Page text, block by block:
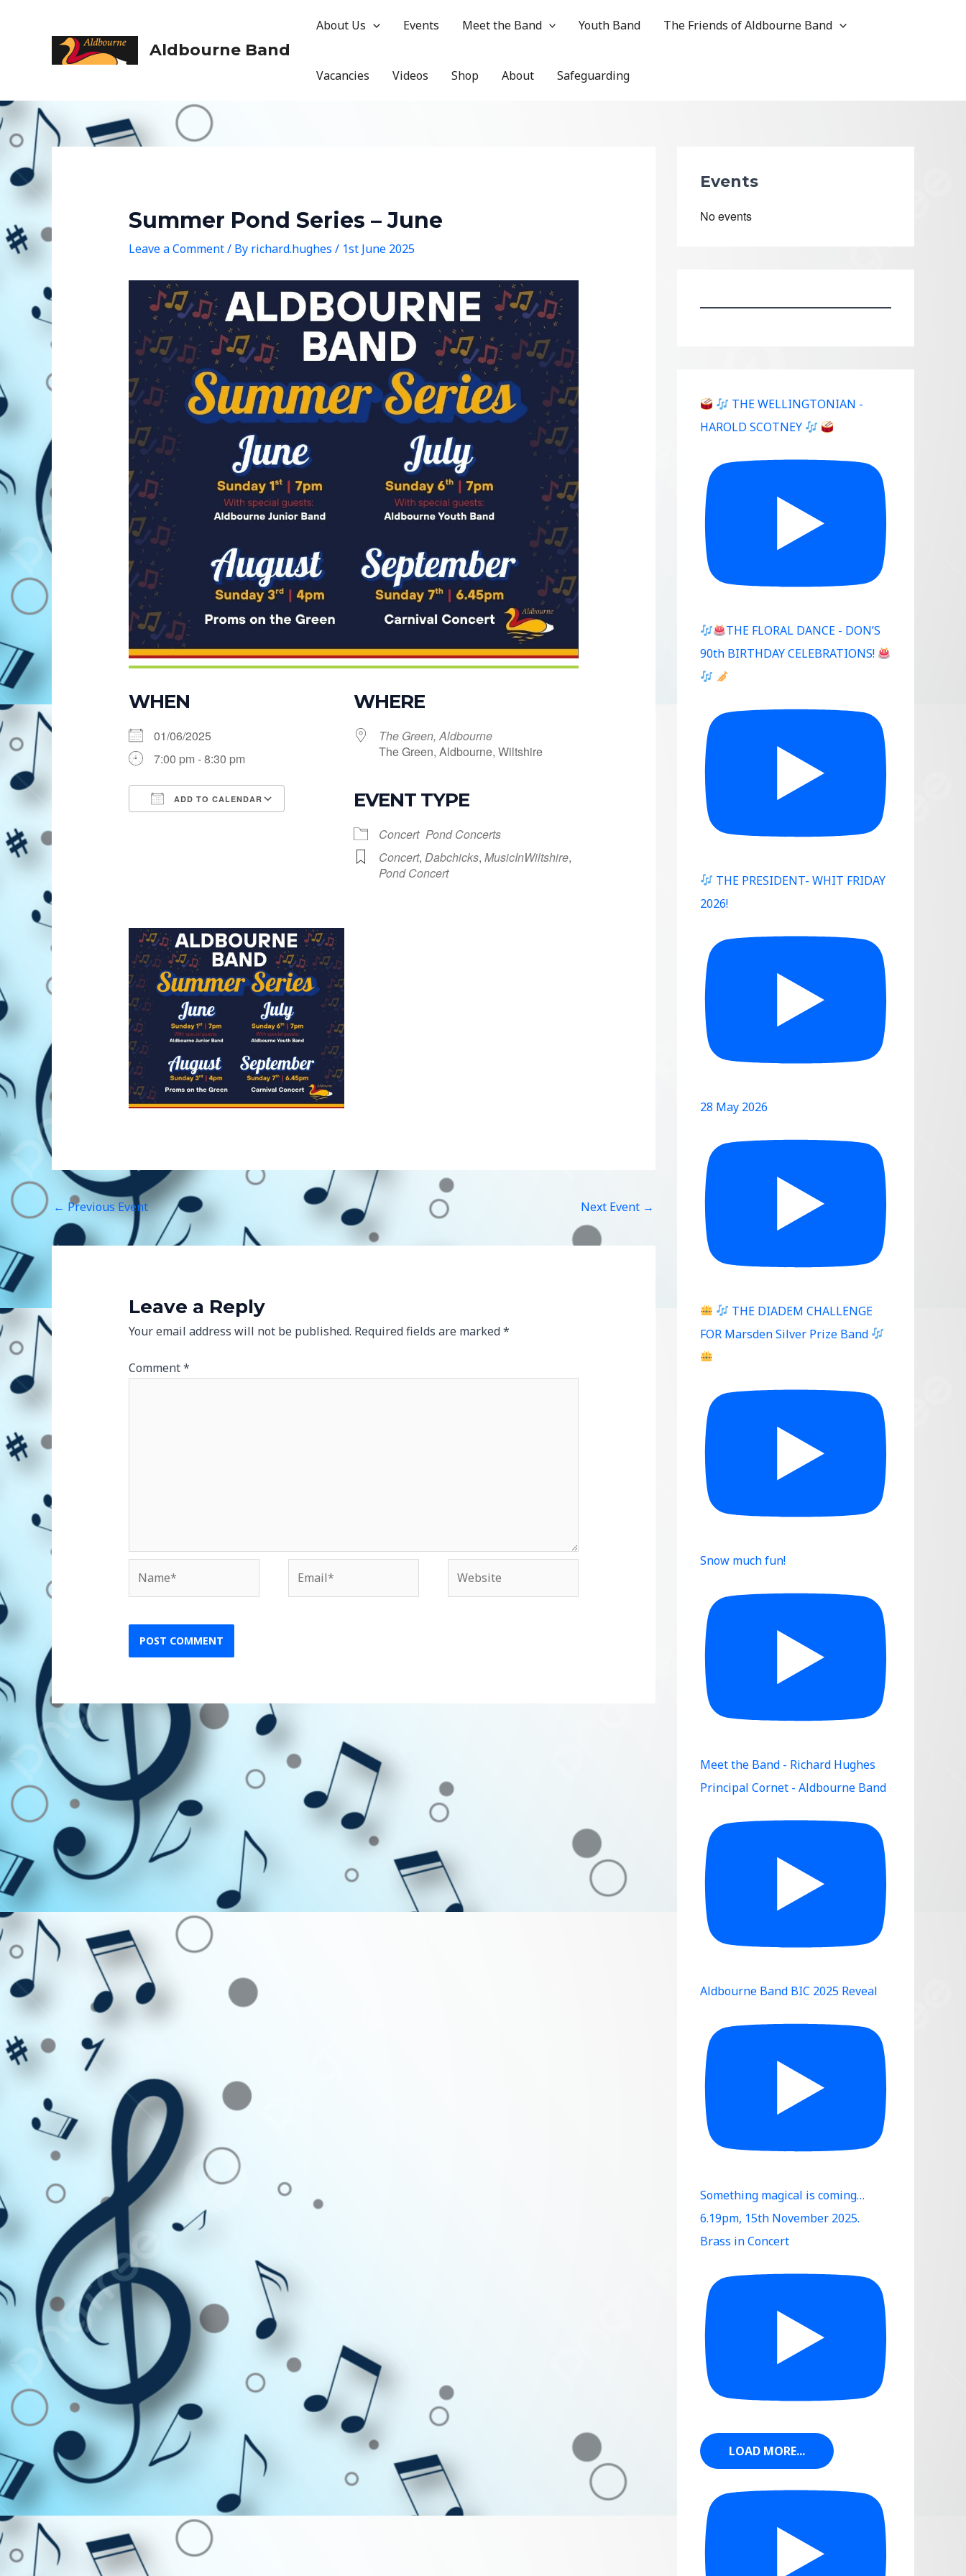
Aldbourne Band
About Us Events Meet the Band Youth Band The Friends of Aldbourne Band
Vacancies Videos Shop About Safeguarding
Summer Pond Series – June
Leave a Comment/ By richard.hughes / 1st June 2025
WHEN
01/06/2025
7:00 pm - 8:30 pm
ADD TO CALENDAR
Google Calendar
WHERE
The Green, Aldbourne
The Green, Aldbourne, Wiltshire
EVENT TYPE
Concert Pond Concerts
Concert, Dabchicks, MusicInWiltshire,
Pond Concert
← Previous Event Next Event →
Leave a Reply
Your email address will not be published. Required fields are marked*
Comment*
Events
No events
THE WELLINGTONIAN -
HAROLD SCOTNEY
THE FLORAL DANCE - DON’S
90th BIRTHDAY CELEBRATIONS!
THE PRESIDENT- WHIT FRIDAY
2026!
28 May 2026
THE DIADEM CHALLENGE
FOR Marsden Silver Prize Band
Snow much fun!
Meet the Band - Richard Hughes
Principal Cornet - Aldbourne Band
Aldbourne Band BIC 2025 Reveal
Something magical is coming…
6.19pm, 15th November 2025.
Brass in Concert
LOAD MORE...